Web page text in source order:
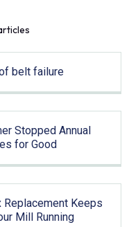
belt failure
Stopped Annual
for Good
Replacement Keeps
Mill Running